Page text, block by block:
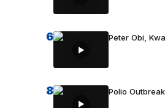
6 Peter Obi,
8 Polio